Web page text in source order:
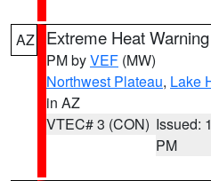
AZ Extreme Heat Warning
PM byVEF (MW)
Northwest Plateau, Lake
in AZ
VTEC# 3 (CON) Issued:
PM